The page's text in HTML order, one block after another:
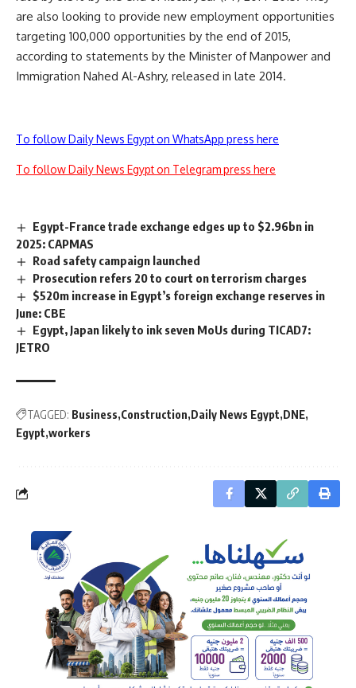
are also looking to provide new employment opportunities
targeting 100,000 opportunities by the end of 2015,
according to statements by the Minister of Manpower and
Immigration Nahed Al-Ashry, released in late 2014.
To follow Daily News Egypt on WhatsApp press here
To follow Daily News Egypt on Telegram press here
Egypt-France trade exchange edges up to $2.96bn in
2025: CAPMAS
Road safety campaign launched
Prosecution refers 20 to court on terrorism charges
$520m increase in Egypt’s foreign exchange reserves in
June: CBE
Egypt, Japan likely to ink seven MoUs during TICAD7:
JETRO
TAGGED: Business Construction Daily News Egypt DNE
Egypt workers